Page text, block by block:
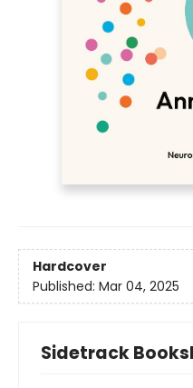
Hardcover
Published: Mar 04, 2025
Sidetrack